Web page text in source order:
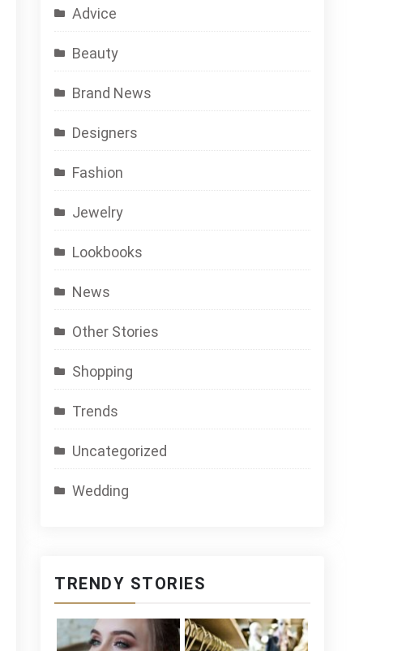
Advice
Beauty
Brand News
Designers
Fashion
Jewelry
Lookbooks
News
Other Stories
Shopping
Trends
Uncategorized
Wedding
TRENDY STORIES